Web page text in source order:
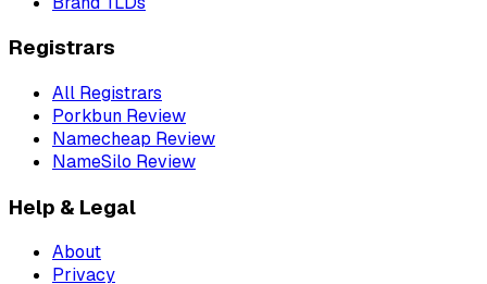
Registrars
All Registrars
Porkbun Review
Namecheap Review
NameSilo Review
Help & Legal
About
Privacy